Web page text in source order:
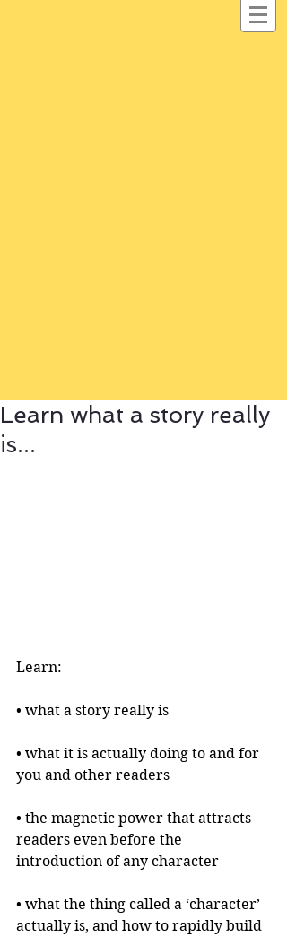
Learn what a story really
is...
Learn:
• what a story really is
• what it is actually doing to and for
you and other readers
• the magnetic power that attracts
readers even before the
introduction of any character
• what the thing called a ‘character’
actually is, and how to rapidly build